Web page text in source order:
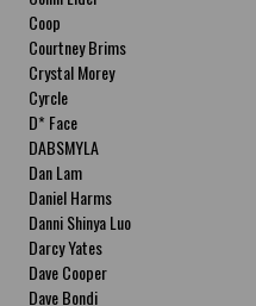
Coop
Courtney Brims
Crystal Morey
Cyrcle
D* Face
DABSMYLA
Dan Lam
Daniel Harms
Danni Shinya Luo
Darcy Yates
Dave Cooper
Dave Bondi